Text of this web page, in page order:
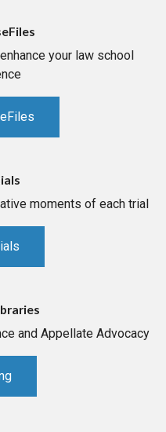
your law school
moments of each trial
and Appellate Advocacy